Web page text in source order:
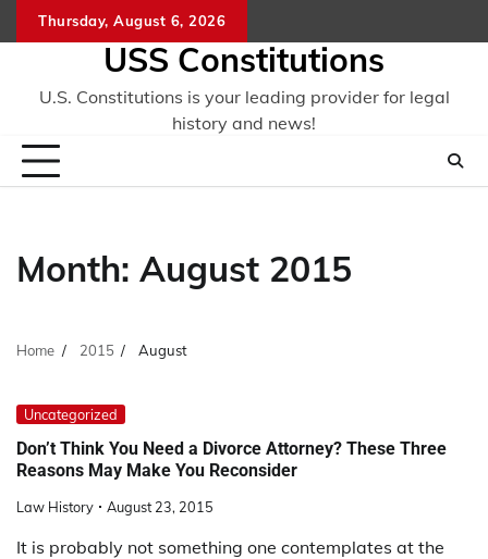
to
Thursday, August 6, 2026
USS Constitutions
U.S. Constitutions is your leading provider for legal
history and news!
Month: August 2015
Home 2015 August
Uncategorized
Don’t Think You Need a Divorce Attorney? These Three
Reasons May Make You Reconsider
Law History August 23, 2015
It is probably not something one contemplates at the